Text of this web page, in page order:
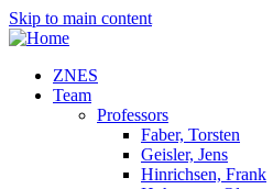
Skip to main content
ZNES
Team
Professors
Faber, Torsten
Geisler, Jens
Hinrichsen, Frank